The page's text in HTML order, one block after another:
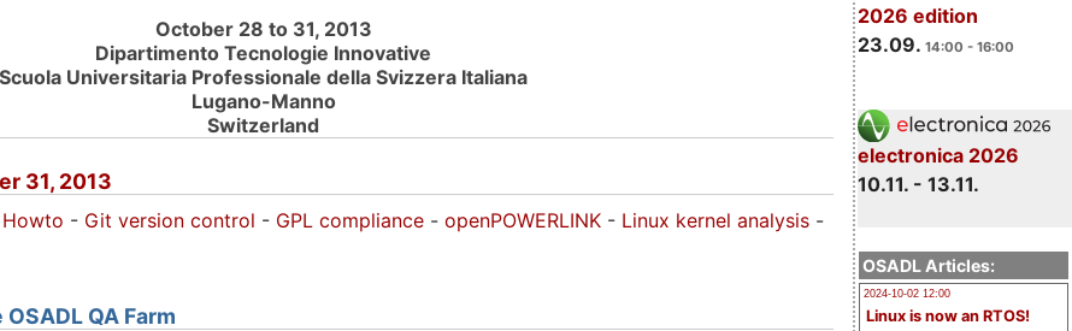
2026 edition
23.09. 14:00 - 16:00
electronica 2026
10.11. - 13.11.
OSADL Articles:
2024-10-02 12:00
Linux is now an RTOS!
October 28 to 31, 2013
Dipartimento Tecnologie Innovative
Scuola Universitaria Professionale della Svizzera Italiana
Lugano-Manno
Switzerland
31, 2013
Howto - Git version control - GPL compliance - openPOWERLINK - Linux kernel analysis -
QA Farm